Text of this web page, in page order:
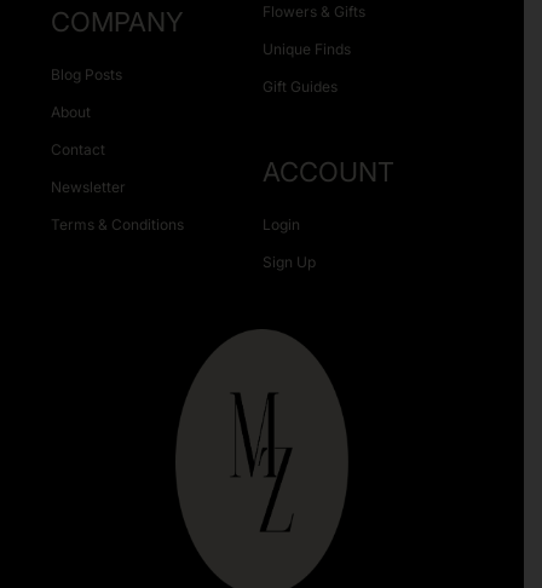
Flowers & Gifts
Unique Finds
Gift Guides
COMPANY
Blog Posts
About
Contact
Newsletter
Terms & Conditions
ACCOUNT
Login
Sign Up